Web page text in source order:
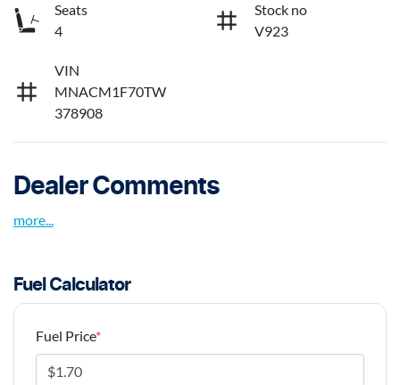
Seats
4
Stock no
V923
VIN
MNACM1F70TW
378908
Dealer Comments
more...
Fuel Calculator
Fuel Price*